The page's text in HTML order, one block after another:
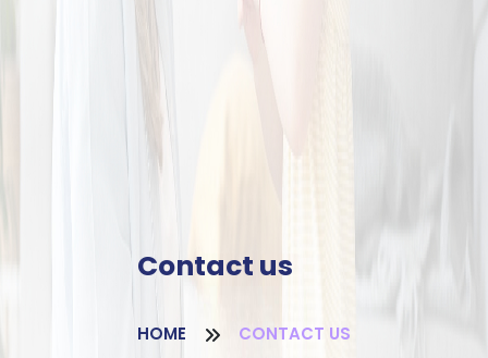
Contact us
HOME CONTACT US